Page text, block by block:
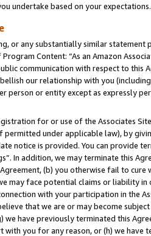
undertake based on your expectations.
or any substantially similar
Content: “As an Amazon
communication with respect to this
our relationship with you
person or entity except as expressly
for or use of the Associates
permitted under applicable law), by
notice is provided. You can provide
In addition, we may terminate this
(b) you otherwise fail to
may face potential claims or liability
with your participation in the
that we are or may become
have previously terminated this
you for any reason, or (h) we